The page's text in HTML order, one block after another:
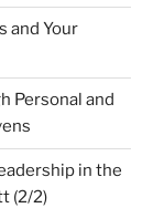
and Your
Personal and
in the
(2/2)